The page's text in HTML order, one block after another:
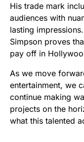
His trade mark
audiences with
lasting
Simpson proves
pay off in
As we move
entertainment, we
continue making
projects on the
what this talented